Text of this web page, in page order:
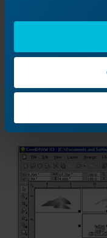
had two outlines
them. Ungroup
and your new
mountain we